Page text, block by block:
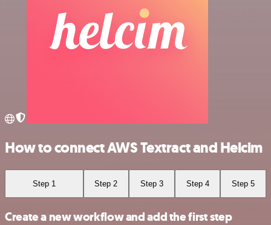
How to connect AWS Textract and Helcim
Step 1 Step 2 Step 3 Step 4 Step 5
Create a new workflow and add the first step